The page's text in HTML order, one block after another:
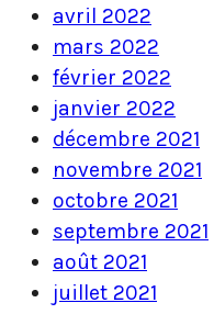
avril 2022
mars 2022
février 2022
janvier 2022
décembre 2021
novembre 2021
octobre 2021
septembre 2021
août 2021
juillet 2021